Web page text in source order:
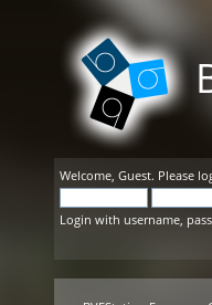
Welcome, Guest. Please
Login with username,